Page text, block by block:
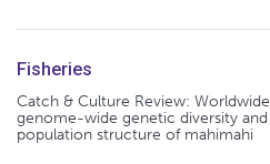
Fisheries
Catch & Culture Review: Worldwide
genome-wide genetic diversity and
population structure of mahimahi